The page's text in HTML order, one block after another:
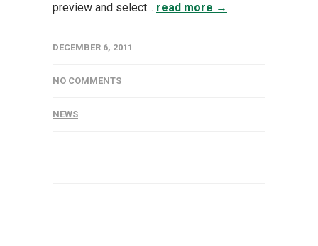
preview and select... read more →
DECEMBER 6, 2011
NO COMMENTS
NEWS